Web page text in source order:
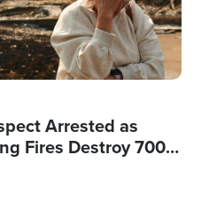
Arrested as
Fires Destroy 700